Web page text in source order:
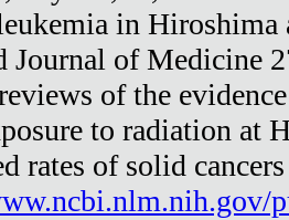
in Hiroshima
Journal of Medicine
of the
to radiation at
rates of solid